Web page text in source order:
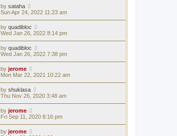
by sataha
Sun Apr 24, 2022 11:23 am
by quadibloc
Wed Jan 26, 2022 8:14 pm
by quadibloc
Wed Jan 26, 2022 7:38 pm
by jerome
Mon Mar 22, 2021 10:22 am
by shuklasa
Thu Nov 26, 2020 3:48 am
by jerome
Fri Sep 11, 2020 8:16 pm
by jerome